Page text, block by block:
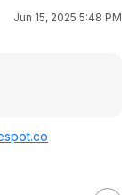
Jun 15, 2025 5:48 PM